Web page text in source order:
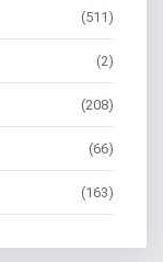
(511)
(2)
(208)
(66)
(163)